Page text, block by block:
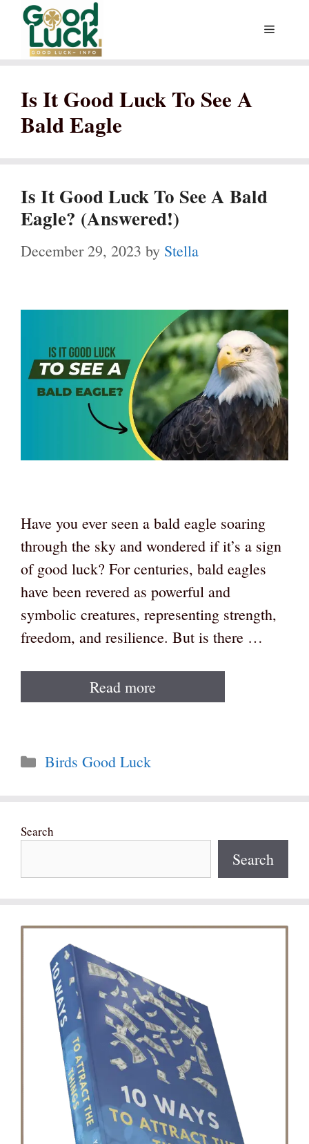
Skip
content
Menu
Is It Good Luck To See A
Bald Eagle
Is It Good Luck To See A Bald
Eagle? (Answered!)
December 29, 2023 by Stella
Have you ever seen a bald eagle soaring
through the sky and wondered if it’s a sign
of good luck? For centuries, bald eagles
have been revered as powerful and
symbolic creatures, representing strength,
freedom, and resilience. But is there …
Read more
Categories
Birds Good Luck
Search
Search